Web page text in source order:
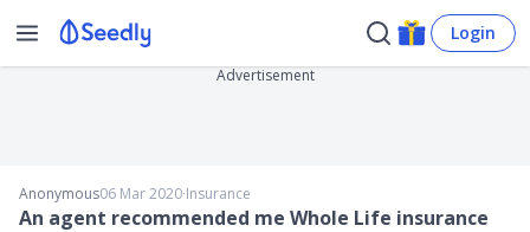
Login
Advertisement
Anonymous06 Mar 2020∙Insurance
An agent recommended me Whole Life insurance